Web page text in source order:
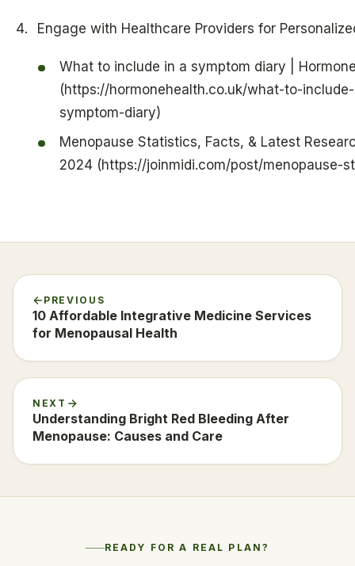
Engage with Healthcare Providers for
What to include in a symptom diary |
(https://hormonehealth.co.uk/what-to-
symptom-diary)
Menopause Statistics, Facts, & Latest
2024 (https://joinmidi.com/post/menopause-
PREVIOUS
10 Affordable Integrative Medicine Services
for Menopausal Health
NEXT
Understanding Bright Red Bleeding After
Menopause: Causes and Care
READY FOR A REAL PLAN?